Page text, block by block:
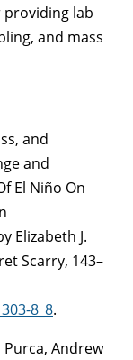
providing lab
and mass
and
and
El Niño On
Elizabeth J.
Scarry, 143–
8_8.
Purca, Andrew